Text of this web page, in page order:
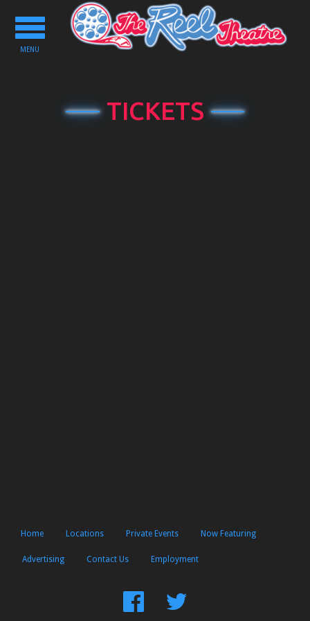
Toggle
navigation
MENU
TICKETS
Home Locations Private Events Now Featuring
Advertising Contact Us Employment
FindFollow